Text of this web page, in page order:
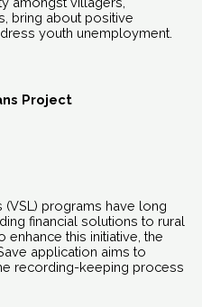
bring about positive
youth unemployment.
Project
(VSL) programs have long
financial solutions to rural
enhance this initiative, the
application aims to
recording-keeping process